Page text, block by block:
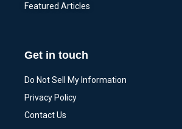
Featured Articles
Get in touch
Do Not Sell My Information
Privacy Policy
Contact Us